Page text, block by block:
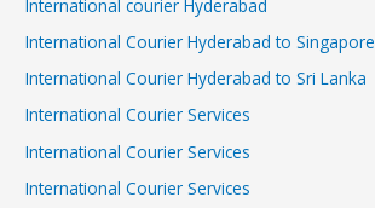
International courier Hyderabad
International Courier Hyderabad to Singapore
International Courier Hyderabad to Sri Lanka
International Courier Services
International Courier Services
International Courier Services